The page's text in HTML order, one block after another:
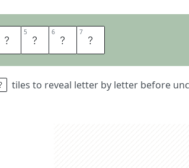
L 5 L 6 E 7 D
tiles to reveal letter by letter before